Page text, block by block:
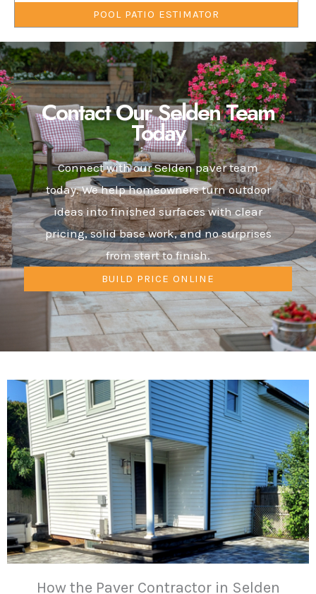
POOL PATIO ESTIMATOR
Contact Our Selden Team
Today
Connect with our Selden paver team
today. We help homeowners turn outdoor
ideas into finished surfaces with clear
pricing, solid base work, and no surprises
from start to finish.
BUILD PRICE ONLINE
How the Paver Contractor in Selden